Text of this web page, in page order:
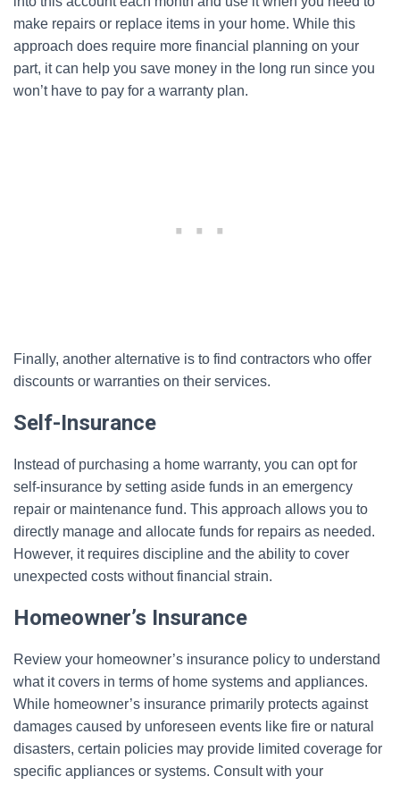
make repairs or replace items in your home. While this
approach does require more financial planning on your
part, it can help you save money in the long run since you
won’t have to pay for a warranty plan.
Finally, another alternative is to find contractors who offer
discounts or warranties on their services.
Self-Insurance
Instead of purchasing a home warranty, you can opt for
self-insurance by setting aside funds in an emergency
repair or maintenance fund. This approach allows you to
directly manage and allocate funds for repairs as needed.
However, it requires discipline and the ability to cover
unexpected costs without financial strain.
Homeowner’s Insurance
Review your homeowner’s insurance policy to understand
what it covers in terms of home systems and appliances.
While homeowner’s insurance primarily protects against
damages caused by unforeseen events like fire or natural
disasters, certain policies may provide limited coverage for
specific appliances or systems. Consult with your